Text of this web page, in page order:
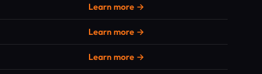
Learn more →
Learn more →
Learn more →